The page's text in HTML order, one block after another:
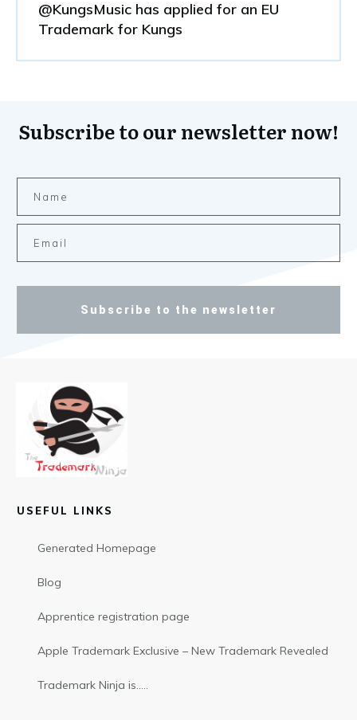
@KungsMusic has applied for an EU
Trademark for Kungs
Subscribe to our newsletter now!
Subscribe to the newsletter
USEFUL LINKS
Generated Homepage
Blog
Apprentice registration page
Apple Trademark Exclusive – New Trademark Revealed
Trademark Ninja is…..